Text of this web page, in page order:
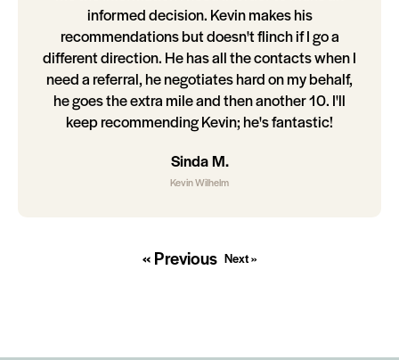
informed decision. Kevin makes his
recommendations but doesn't flinch if I go a
different direction. He has all the contacts when I
need a referral, he negotiates hard on my behalf,
he goes the extra mile and then another 10. I'll
keep recommending Kevin; he's fantastic!
Sinda M.
Kevin Wilhelm
« Previous Next »